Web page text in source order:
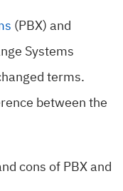
(PBX) and
Systems
terms.
between the
cons of PBX and